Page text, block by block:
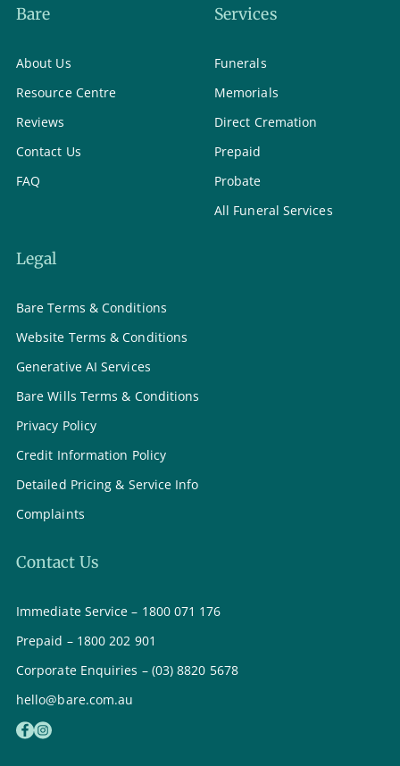
Bare
About Us
Resource Centre
Reviews
Contact Us
FAQ
Services
Funerals
Memorials
Direct Cremation
Prepaid
Probate
All Funeral Services
Legal
Bare Terms & Conditions
Website Terms & Conditions
Generative AI Services
Bare Wills Terms & Conditions
Privacy Policy
Credit Information Policy
Detailed Pricing & Service Info
Complaints
Contact Us
Immediate Service – 1800 071 176
Prepaid – 1800 202 901
Corporate Enquiries – (03) 8820 5678
hello@bare.com.au